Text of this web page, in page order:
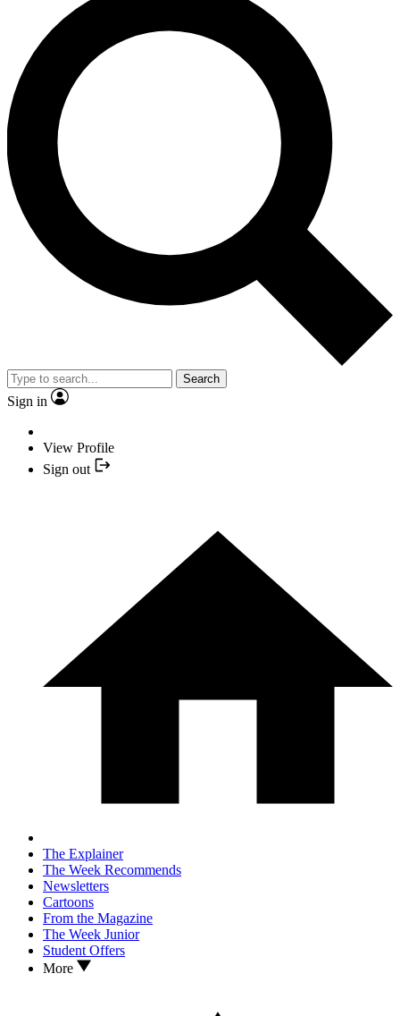
Search
Sign in
View Profile
Sign out
The Explainer
The Week Recommends
Newsletters
Cartoons
From the Magazine
The Week Junior
Student Offers
More